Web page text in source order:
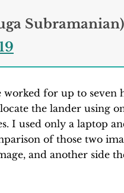
worked for up to seven
the lander using
I used only a laptop
of those two
and another side